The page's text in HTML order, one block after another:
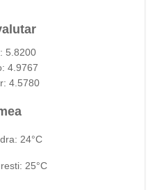
5.8200
4.9767
4.5780
24°C
25°C